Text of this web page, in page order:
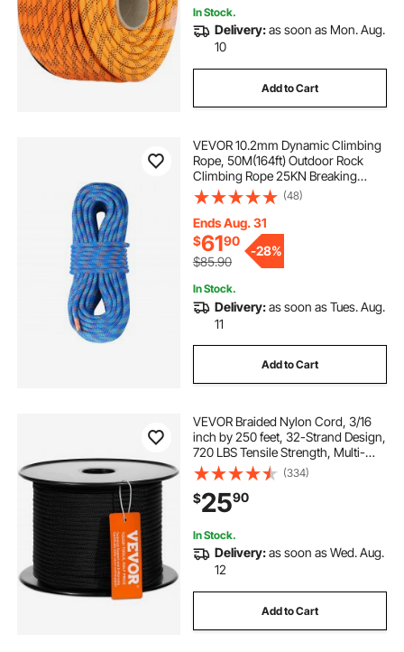
In Stock.
Delivery:as soon as Mon. Aug.
10
Add to Cart
VEVOR 10.2mm Dynamic Climbing
Rope, 50M(164ft) Outdoor Rock
Climbing Rope 25KN Breaking
Tension, Stretchable Fiber Rope
with Steel Snap Hooks for Escape,
Rappelling, Fire Rescue, Blue
(48)
Ends Aug. 31
$6190
$85.90
-28%
In Stock.
Delivery:as soon as Tues. Aug.
11
Add to Cart
VEVOR Braided Nylon Cord, 3/16
inch by 250 feet, 32-Strand Design,
720 LBS Tensile Strength, Multi-
Purpose Black Rope for Outdoor,
Tree Work, Hiking, Swinging, and
Rescue Operations
(334)
$2590
In Stock.
Delivery:as soon as Wed. Aug.
12
Add to Cart